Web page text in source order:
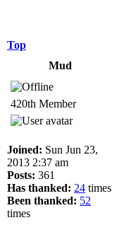
Top
Mud
420th Member
Joined: Sun Jun 23,
2013 2:37 am
Posts: 361
Has thanked: 24 times
Been thanked: 52
times